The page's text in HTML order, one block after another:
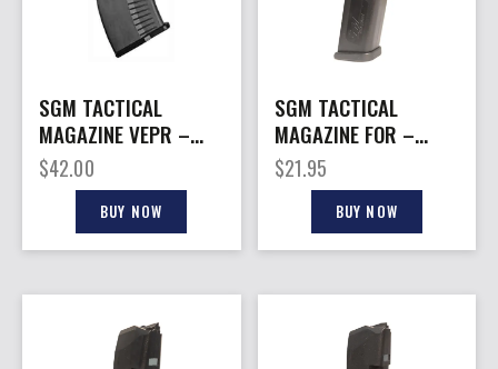
SGM TACTICAL
MAGAZINE VEPR –
7.62X54R 10RD FITS
VEPR
$42.00
BUY NOW
SGM TACTICAL
MAGAZINE FOR –
GLOCK 40SW 13RD
BLACK POLY
$21.95
BUY NOW